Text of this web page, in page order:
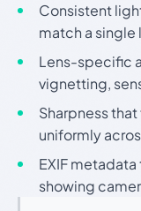
Consistent
match a single
Lens-specific
vignetting,
Sharpness
uniformly
EXIF
showing